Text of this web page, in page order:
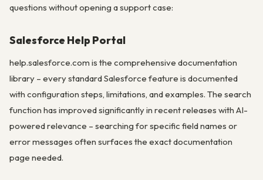
questions without opening a support case:
Salesforce Help Portal
help.salesforce.com is the comprehensive documentation
library – every standard Salesforce feature is documented
with configuration steps, limitations, and examples. The search
function has improved significantly in recent releases with AI-
powered relevance – searching for specific field names or
error messages often surfaces the exact documentation
page needed.